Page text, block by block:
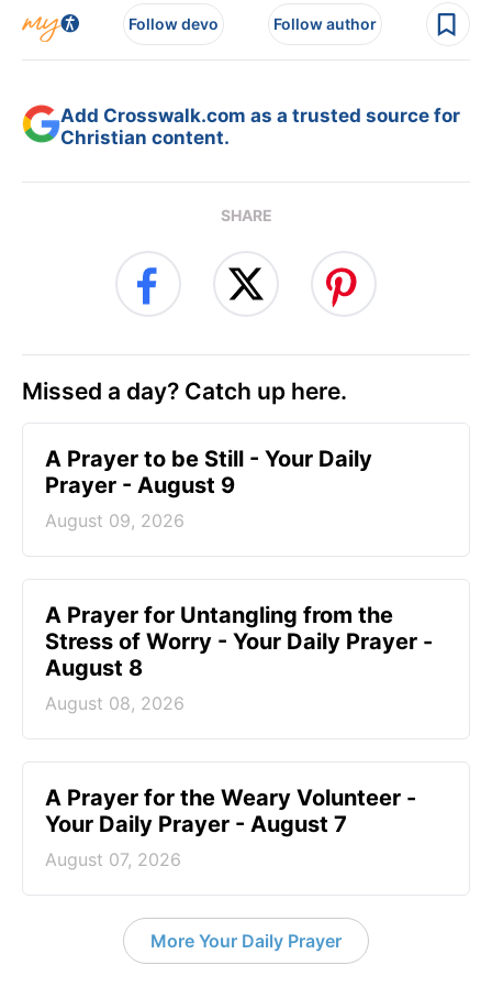
Follow devo Follow author
Add Crosswalk.com as a trusted source for
Christian content.
SHARE
Missed a day? Catch up here.
A Prayer to be Still - Your Daily
Prayer - August 9
August 09, 2026
A Prayer for Untangling from the
Stress of Worry - Your Daily Prayer -
August 8
August 08, 2026
A Prayer for the Weary Volunteer -
Your Daily Prayer - August 7
August 07, 2026
More Your Daily Prayer